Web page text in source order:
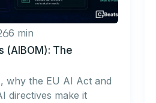
6 min
(AIBOM): The
why the EU AI Act and
directives make it